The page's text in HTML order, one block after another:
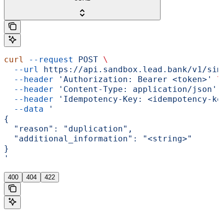
curl --request POST \
  --url
https://api.sandbox.lead.bank/v1/
  --header
'Authorization: Bearer <token>'
\
  --header
'Content-Type: application/json'
  --header
'Idempotency-Key: <idempotency-
  --data
'
{
  "reason": "duplication",
  "additional_information": "<string>"
}
'
400 404 422